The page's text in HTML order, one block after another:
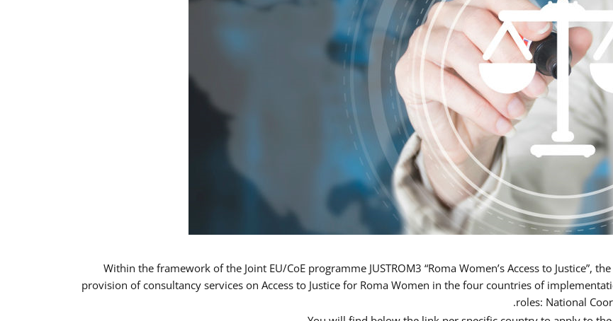
Within the framework of the Joint EU/CoE programme JUSTROM3 “Roma Women’s Access to Justice”,
provision of consultancy services on Access to Justice for Roma Women in the four countries of
roles: National